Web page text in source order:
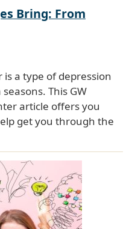
Bring: From
a type of depression
This GW
article offers you
get you through the